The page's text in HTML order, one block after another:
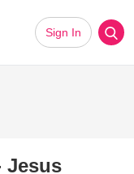
Sign In
Jesus